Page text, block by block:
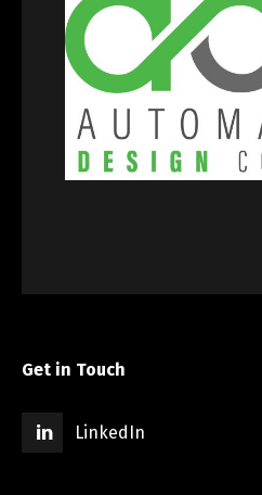
Get in Touch
LinkedIn